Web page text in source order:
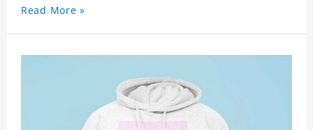
Read More »